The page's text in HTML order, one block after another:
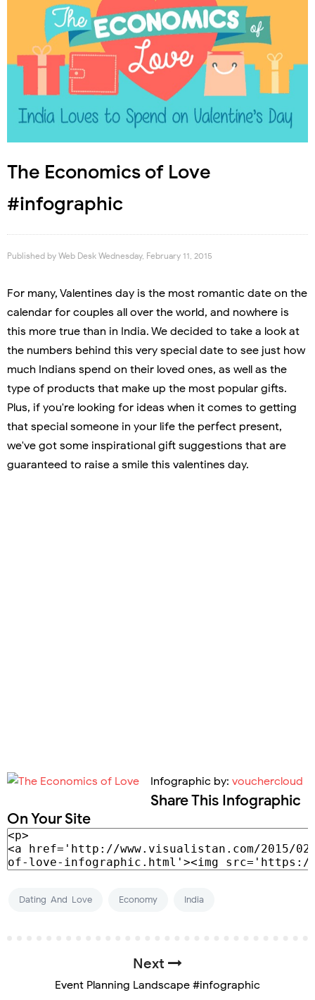
The Economics of Love
#infographic
Published by Web Desk Wednesday, February 11, 2015
For many, Valentines day is the most romantic date on the
calendar for couples all over the world, and nowhere is
this more true than in India. We decided to take a look at
the numbers behind this very special date to see just how
much Indians spend on their loved ones, as well as the
type of products that make up the most popular gifts.
Plus, if you're looking for ideas when it comes to getting
that special someone in your life the perfect present,
we've got some inspirational gift suggestions that are
guaranteed to raise a smile this valentines day.
Infographic by: vouchercloud
Share This Infographic
On Your Site
Dating-And-Love Economy India
Next
Event Planning Landscape #infographic